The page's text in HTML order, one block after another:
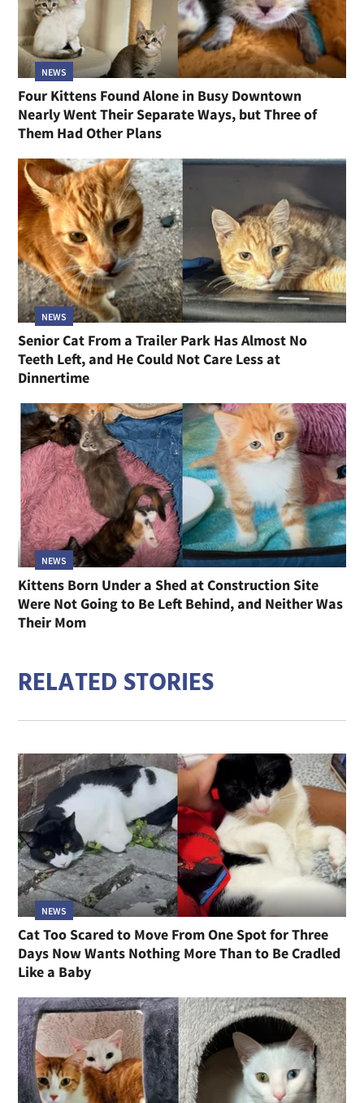
NEWS
Cat Rescued From a Hoarding Home Kept to
Herself for Weeks, and Now Sneaks Into Bed With
Her Person
NEWS
Four Kittens Found Alone in Busy Downtown
Nearly Went Their Separate Ways, but Three of
Them Had Other Plans
NEWS
Senior Cat From a Trailer Park Has Almost No
Teeth Left, and He Could Not Care Less at
Dinnertime
NEWS
Kittens Born Under a Shed at Construction Site
Were Not Going to Be Left Behind, and Neither Was
Their Mom
RELATED STORIES